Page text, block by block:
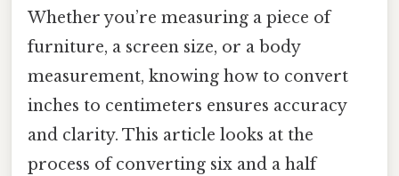
Whether you’re measuring a piece of
furniture, a screen size, or a body
measurement, knowing how to convert
inches to centimeters ensures accuracy
and clarity. This article looks at the
process of converting six and a half